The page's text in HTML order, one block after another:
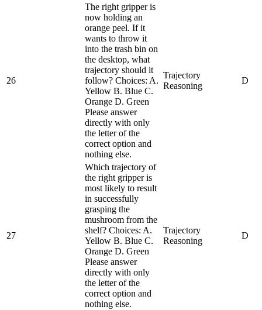
26
The right gripper is
now holding an
orange peel. If it
wants to throw it
into the trash bin on
the desktop, what
trajectory should it
follow? Choices: A.
Yellow B. Blue C.
Orange D. Green
Please answer
directly with only
the letter of the
correct option and
nothing else.
Trajectory
Reasoning
D
27
Which trajectory of
the right gripper is
most likely to result
in successfully
grasping the
mushroom from the
shelf? Choices: A.
Yellow B. Blue C.
Orange D. Green
Please answer
directly with only
the letter of the
correct option and
nothing else.
Trajectory
Reasoning
D